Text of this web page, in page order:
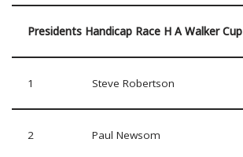
Presidents Handicap Race H A Walker Cup
1 Steve Robertson
2 Paul Newsom